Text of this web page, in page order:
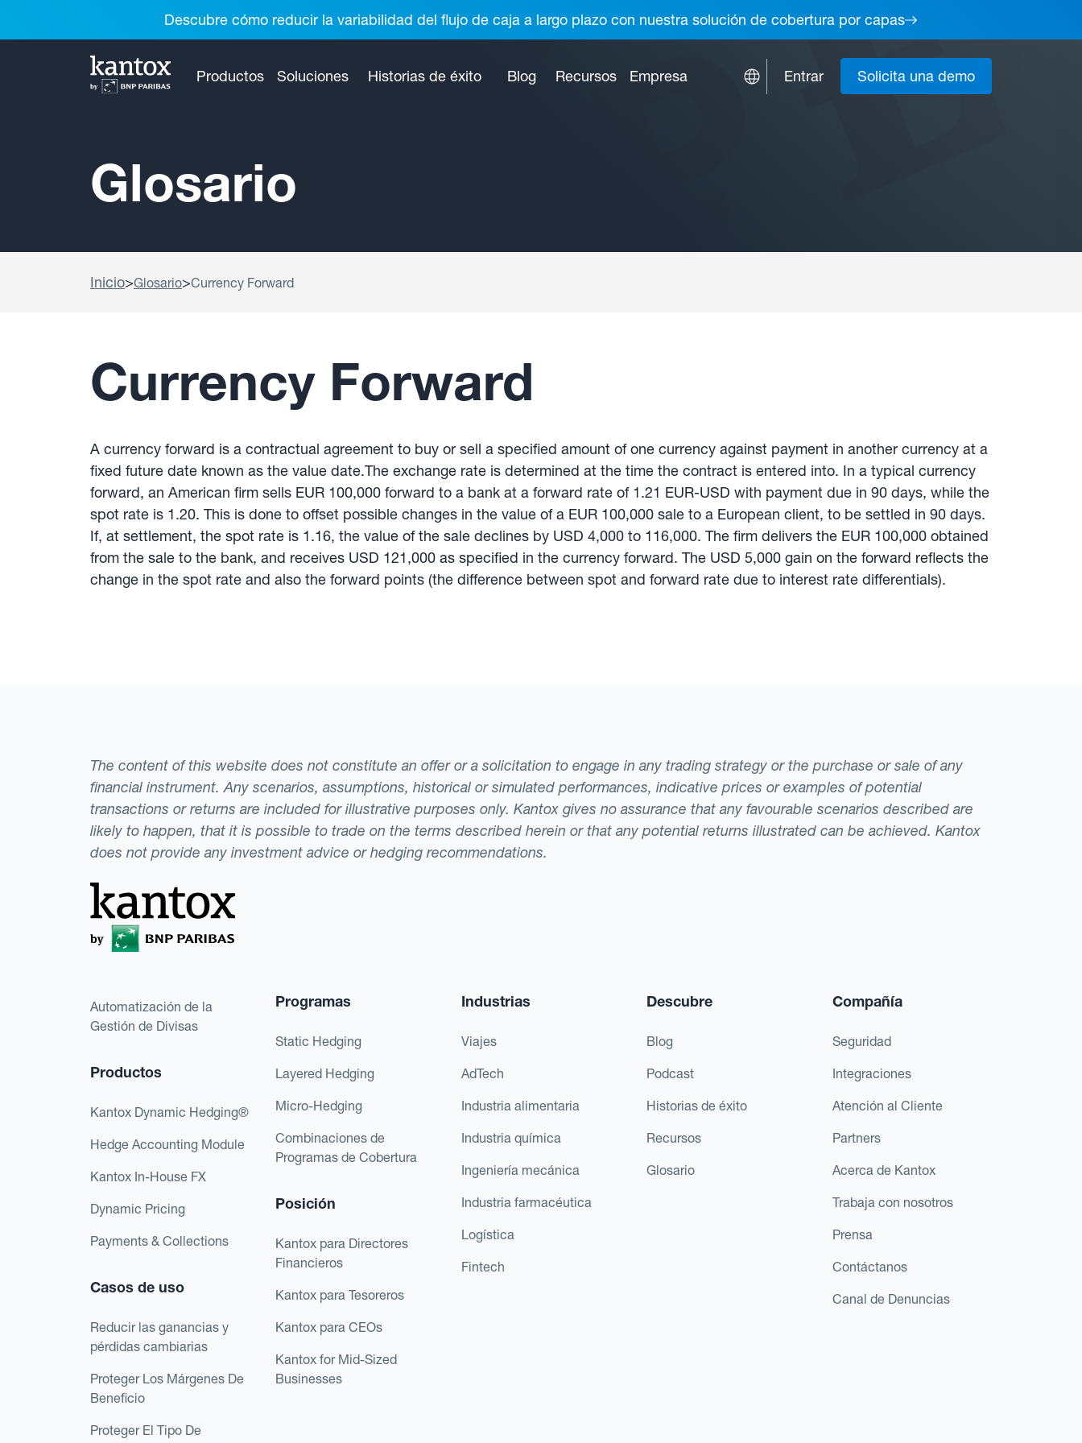
Descubre cómo reducir la variabilidad del flujo de caja a largo plazo con nuestra solución de cobertura por capas
Productos Soluciones Historias de éxito Blog Recursos Empresa Entrar Solicita una demo
Glosario
Inicio>Glosario>Currency Forward
Currency Forward
A currency forward is a contractual agreement to buy or sell a specified amount of one currency against payment in another currency at a
fixed future date known as the value date.The exchange rate is determined at the time the contract is entered into. In a typical currency
forward, an American firm sells EUR 100,000 forward to a bank at a forward rate of 1.21 EUR-USD with payment due in 90 days, while the
spot rate is 1.20. This is done to offset possible changes in the value of a EUR 100,000 sale to a European client, to be settled in 90 days.
If, at settlement, the spot rate is 1.16, the value of the sale declines by USD 4,000 to 116,000. The firm delivers the EUR 100,000 obtained
from the sale to the bank, and receives USD 121,000 as specified in the currency forward. The USD 5,000 gain on the forward reflects the
change in the spot rate and also the forward points (the difference between spot and forward rate due to interest rate differentials).
The content of this website does not constitute an offer or a solicitation to engage in any trading strategy or the purchase or sale of any
financial instrument. Any scenarios, assumptions, historical or simulated performances, indicative prices or examples of potential
transactions or returns are included for illustrative purposes only. Kantox gives no assurance that any favourable scenarios described are
likely to happen, that it is possible to trade on the terms described herein or that any potential returns illustrated can be achieved. Kantox
does not provide any investment advice or hedging recommendations.
Automatización de la
Gestión de Divisas
Productos
Kantox Dynamic Hedging®
Hedge Accounting Module
Kantox In-House FX
Dynamic Pricing
Payments & Collections
Casos de uso
Reducir las ganancias y
pérdidas cambiarias
Proteger Los Márgenes De
Beneficio
Proteger El Tipo De
Programas
Static Hedging
Layered Hedging
Micro-Hedging
Combinaciones de
Programas de Cobertura
Posición
Kantox para Directores
Financieros
Kantox para Tesoreros
Kantox para CEOs
Kantox for Mid-Sized
Businesses
Industrias
Viajes
AdTech
Industria alimentaria
Industria química
Ingeniería mecánica
Industria farmacéutica
Logística
Fintech
Descubre
Blog
Podcast
Historias de éxito
Recursos
Glosario
Compañía
Seguridad
Integraciones
Atención al Cliente
Partners
Acerca de Kantox
Trabaja con nosotros
Prensa
Contáctanos
Canal de Denuncias